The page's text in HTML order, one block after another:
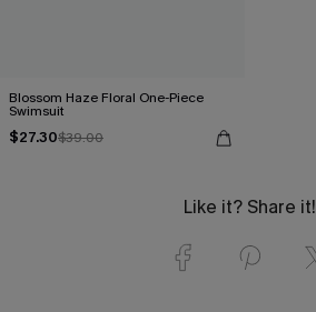
Blossom Haze Floral One-Piece
Swimsuit
$27.30$39.00
Like it? Share it!